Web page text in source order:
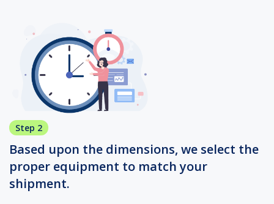
Step 2
Based upon the dimensions, we select the
proper equipment to match your
shipment.